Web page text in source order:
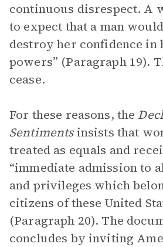
continuous disrespect. A
to expect that a man
destroy her confidence in
powers” (Paragraph 19).
cease.
For these reasons, the
Sentimentsinsists that
treated as equals and
“immediate admission to
and privileges which
citizens of these United
(Paragraph 20). The
concludes by inviting